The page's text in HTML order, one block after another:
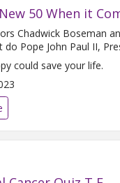
50 When it
Chadwick Boseman
do Pope John Paul II,
could save your life.